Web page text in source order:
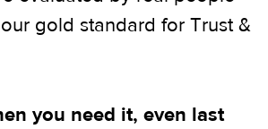
gold standard for Trust &
you need it, even last